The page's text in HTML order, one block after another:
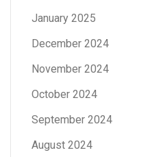
January 2025
December 2024
November 2024
October 2024
September 2024
August 2024